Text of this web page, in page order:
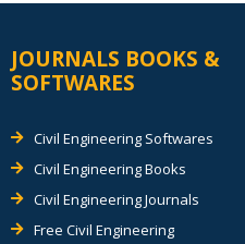
JOURNALS BOOKS &
SOFTWARES
Civil Engineering Softwares
Civil Engineering Books
Civil Engineering Journals
Free Civil Engineering